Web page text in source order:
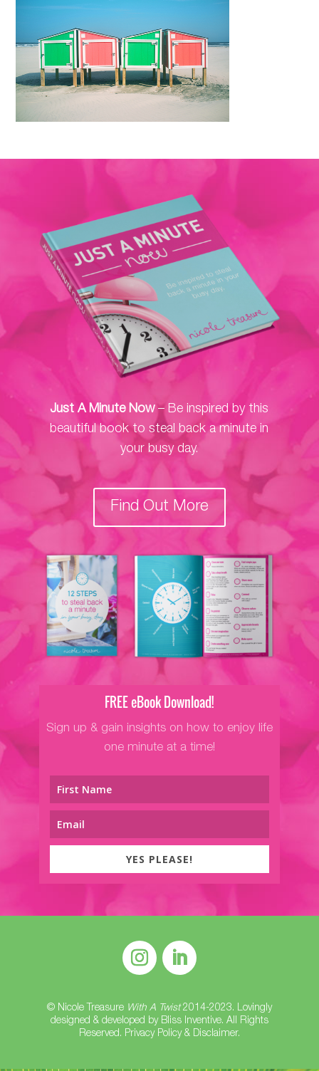
Just A Minute Now– Be inspired by this
beautiful book to steal back a minute in
your busy day.
Find Out More
FREE eBook Download!
Sign up & gain insights on how to enjoy life
one minute at a time!
YES PLEASE!
© Nicole Treasure With A Twist2014-2023. Lovingly
designed & developed by Bliss Inventive. All Rights
Reserved. Privacy Policy & Disclaimer.